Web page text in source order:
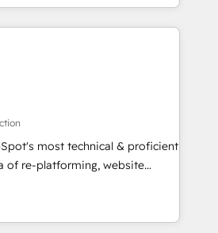
strategies, utilizing RevOps
America's largest HubSpot
in five
executed over a
Our approach,
integrates analysis,
qualification. Leveraging
we focus on
and converting leads.
most technical & proficient
of re-platforming, website
We specialize in multi-hub
mid-market & enterprise